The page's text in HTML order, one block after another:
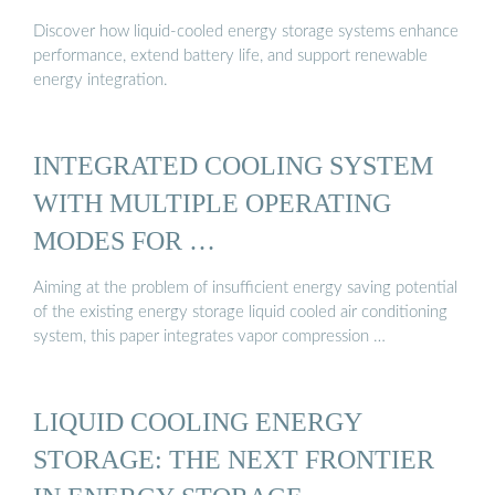
Discover how liquid-cooled energy storage systems enhance
performance, extend battery life, and support renewable
energy integration.
INTEGRATED COOLING SYSTEM
WITH MULTIPLE OPERATING
MODES FOR …
Aiming at the problem of insufficient energy saving potential
of the existing energy storage liquid cooled air conditioning
system, this paper integrates vapor compression …
LIQUID COOLING ENERGY
STORAGE: THE NEXT FRONTIER